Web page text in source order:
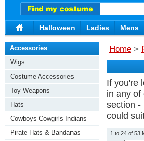
Halloween Ladies Mens
Home >
If you're
in any of
section -
could
1 to 24 of 53
Accessories
Wigs
Costume Accessories
Toy Weapons
Hats
Cowboys Cowgirls Indians
Pirate Hats & Bandanas